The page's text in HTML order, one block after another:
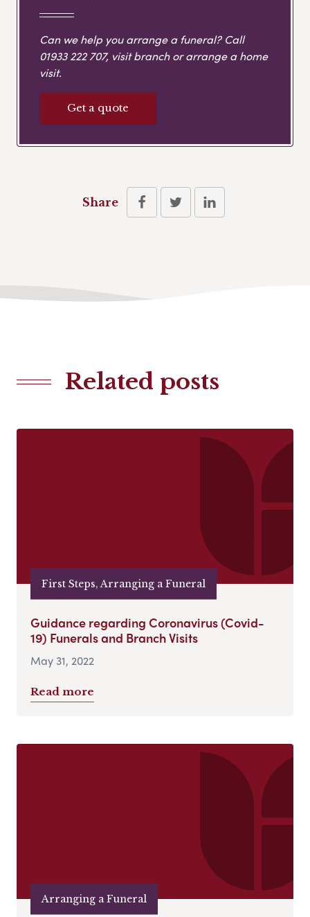
Can we help you arrange a funeral? Call
01933 222 707, visit branch or arrange a home
visit.
Get a quote
Share
Related posts
First Steps, Arranging a Funeral
Guidance regarding Coronavirus (Covid-
19) Funerals and Branch Visits
May 31, 2022
Read more
Arranging a Funeral